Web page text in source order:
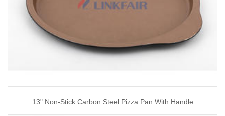
13" Non-Stick Carbon Steel Pizza Pan With Handle